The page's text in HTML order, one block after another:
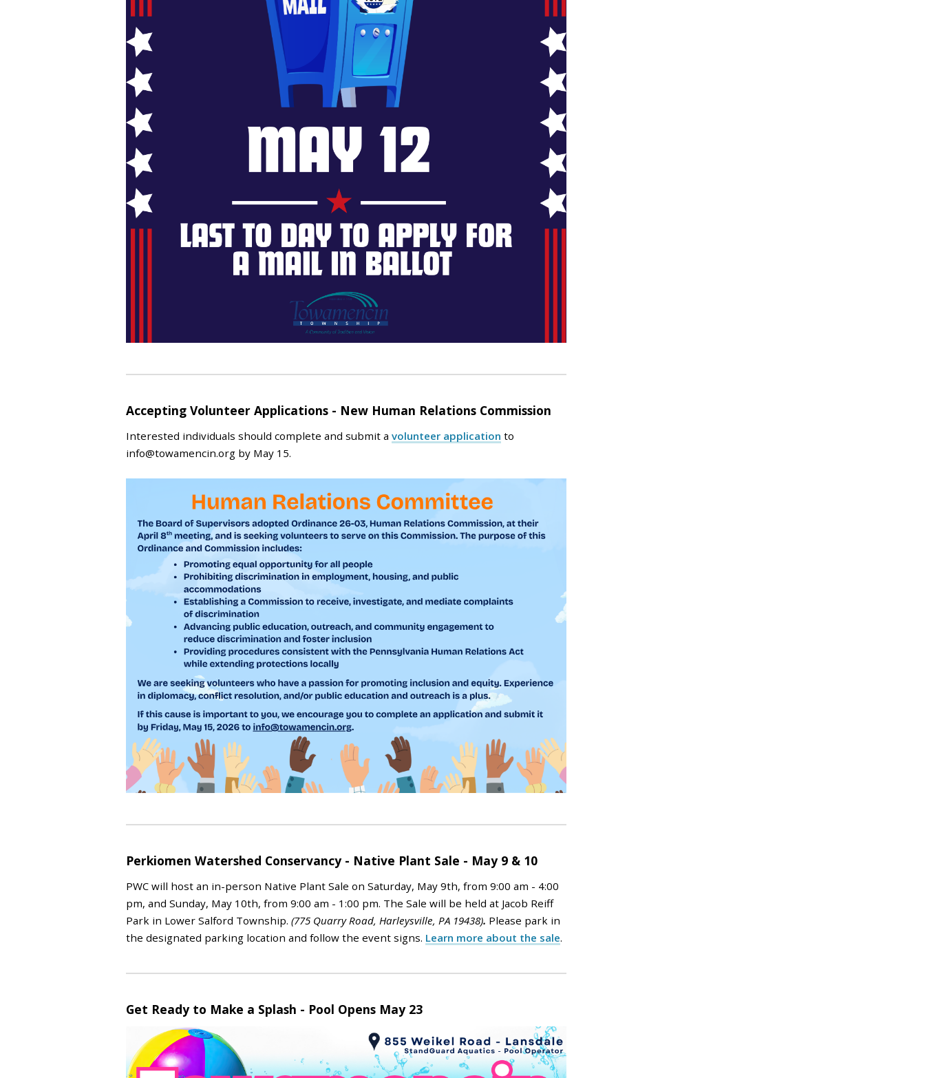
Accepting Volunteer Applications - New Human Relations Commission
Interested individuals should complete and submit a volunteer application to
info@towamencin.org by May 15.
Perkiomen Watershed Conservancy - Native Plant Sale - May 9 & 10
PWC will host an in-person Native Plant Sale on Saturday, May 9th, from 9:00 am - 4:00
pm, and Sunday, May 10th, from 9:00 am - 1:00 pm. The Sale will be held at Jacob Reiff
Park in Lower Salford Township. (775 Quarry Road, Harleysville, PA 19438). Please park in
the designated parking location and follow the event signs. Learn more about the sale.
Get Ready to Make a Splash - Pool Opens May 23